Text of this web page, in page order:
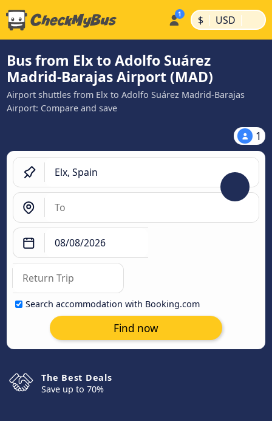
$ | USD |
Bus from Elx to Adolfo Suárez
Madrid-Barajas Airport (MAD)
Airport shuttles from Elx to Adolfo Suárez Madrid-Barajas
Airport: Compare and save
1
Search accommodation with Booking.com
Find now
The Best Deals
Save up to 70%